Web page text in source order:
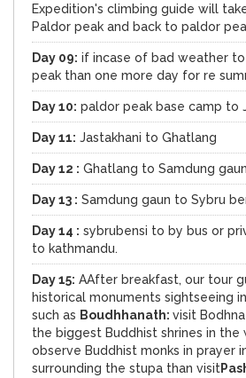
Expedition's climbing guide will
Paldor peak and back to paldor
Day 09: if incase of bad weather
peak than one more day for re
Day 10: paldor peak base camp to
Day 11: Jastakhani to Ghatlang
Day 12 : Ghatlang to Samdung gaun
Day 13 : Samdung gaun to Sybru
Day 14 : sybrubensi to by bus or
to kathmandu.
Day 15: AAfter breakfast, our tour
historical monuments sightseeing
such as Boudhhanath: visit
the biggest Buddhist shrines in the
observe Buddhist monks in prayer
surrounding the stupa than visit